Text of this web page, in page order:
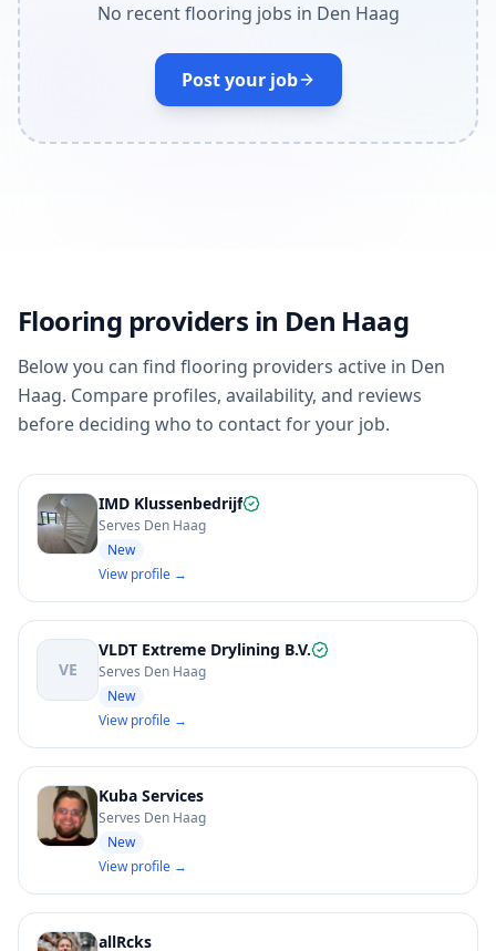
No recent flooring jobs in Den Haag
Post your job
Flooring providers in Den Haag
Below you can find flooring providers active in Den
Haag. Compare profiles, availability, and reviews
before deciding who to contact for your job.
IMD Klussenbedrijf
Serves Den Haag
New
View profile →
VE
VLDT Extreme Drylining B.V.
Serves Den Haag
New
View profile →
Kuba Services
Serves Den Haag
New
View profile →
allRcks